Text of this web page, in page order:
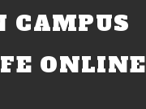
CAMPUS
ONLINE